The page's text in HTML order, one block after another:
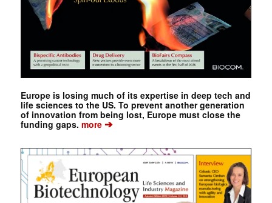
Europe is losing much of its expertise in deep tech and
life sciences to the US. To prevent another generation
of innovation from being lost, Europe must close the
funding gaps. more➔